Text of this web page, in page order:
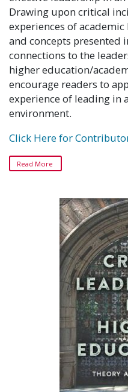
Drawing upon critical
experiences of academic
and concepts presented
connections to the
higher education/
encourage readers to
experience of leading in
environment.
Click Here for
Read More